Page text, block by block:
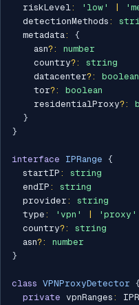
  riskLevel
: 'low'
  detectionMethods
:
  metadata
:
{
    asn
?:
number
    country
?:
string
    datacenter
?:
boolean
    tor
?:
boolean
    residentialProxy
?:
}
}
interface IPRange {
  startIP
:
string
  endIP
:
string
  provider
:
string
  type
: 'vpn' 'proxy'
  country
?:
string
  asn
?:
number
}
class VPNProxyDetector {
private vpnRanges :